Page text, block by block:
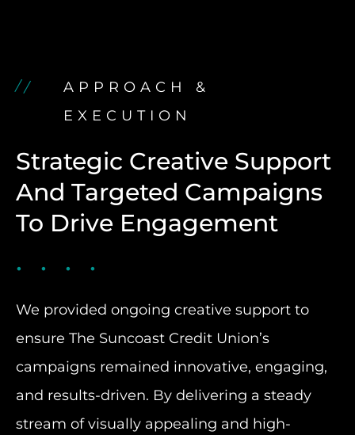
APPROACH &
EXECUTION
Strategic Creative Support
And Targeted Campaigns
To Drive Engagement
We provided ongoing creative support to
ensure The Suncoast Credit Union’s
campaigns remained innovative, engaging,
and results-driven. By delivering a steady
stream of visually appealing and high-